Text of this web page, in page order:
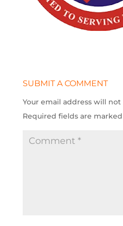
SUBMIT A COMMENT
Your email address will
Required fields are marked